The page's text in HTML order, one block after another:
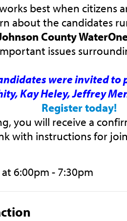
best when citizens
about the candidates
County
issues
were invited to
Kay Heley, Jeffrey
Register today!
you will receive a
with instructions for
6:00pm - 7:30pm